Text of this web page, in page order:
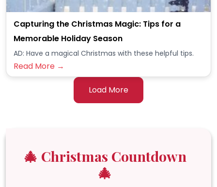
Capturing the Christmas Magic: Tips for a
Memorable Holiday Season
AD: Have a magical Christmas with these helpful tips.
Read More →
Load More
🎄 Christmas Countdown
🎄